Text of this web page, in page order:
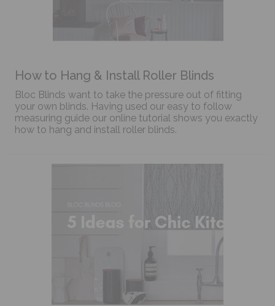
How to Hang & Install Roller Blinds
Bloc Blinds want to take the pressure out of fitting
your own blinds. Having used our easy to follow
measuring guide our online tutorial shows you exactly
how to hang and install roller blinds.